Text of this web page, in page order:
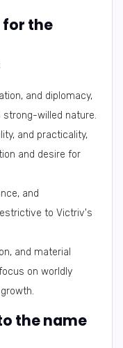
the
and diplomacy,
willed nature.
and practicality,
and desire for
and
to Victriv's
and material
on worldly
the name